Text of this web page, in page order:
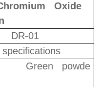
Oxide
01
powde